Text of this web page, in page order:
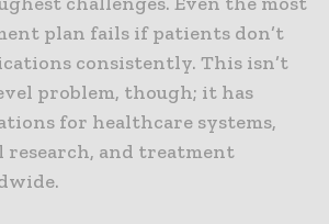
plan fails if patients don’t
consistently. This isn’t
problem, though; it has
for healthcare systems,
research, and treatment